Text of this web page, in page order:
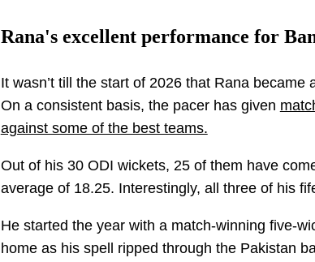
Rana's excellent performance for
It wasn’t till the start of 2026 that Rana became
On a consistent basis, the pacer has given
against some of the best teams.
Out of his 30 ODI wickets, 25 of them have
average of 18.25. Interestingly, all three of his
He started the year with a match-winning five-
home as his spell ripped through the Pakistan